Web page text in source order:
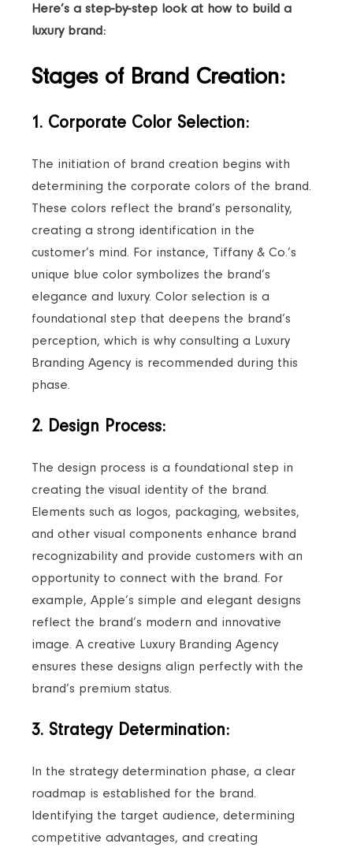
Here’s a step-by-step look at how to build a
luxury brand:
Stages of Brand Creation:
1. Corporate Color Selection:
The initiation of brand creation begins with
determining the corporate colors of the brand.
These colors reflect the brand’s personality,
creating a strong identification in the
customer’s mind. For instance, Tiffany & Co.’s
unique blue color symbolizes the brand’s
elegance and luxury. Color selection is a
foundational step that deepens the brand’s
perception, which is why consulting a Luxury
Branding Agency is recommended during this
phase.
2. Design Process:
The design process is a foundational step in
creating the visual identity of the brand.
Elements such as logos, packaging, websites,
and other visual components enhance brand
recognizability and provide customers with an
opportunity to connect with the brand. For
example, Apple’s simple and elegant designs
reflect the brand’s modern and innovative
image. A creative Luxury Branding Agency
ensures these designs align perfectly with the
brand’s premium status.
3. Strategy Determination:
In the strategy determination phase, a clear
roadmap is established for the brand.
Identifying the target audience, determining
competitive advantages, and creating